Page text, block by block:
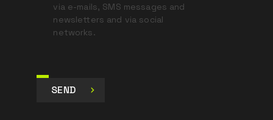
via e-mails, SMS messages and
newsletters and via social
networks.
SEND